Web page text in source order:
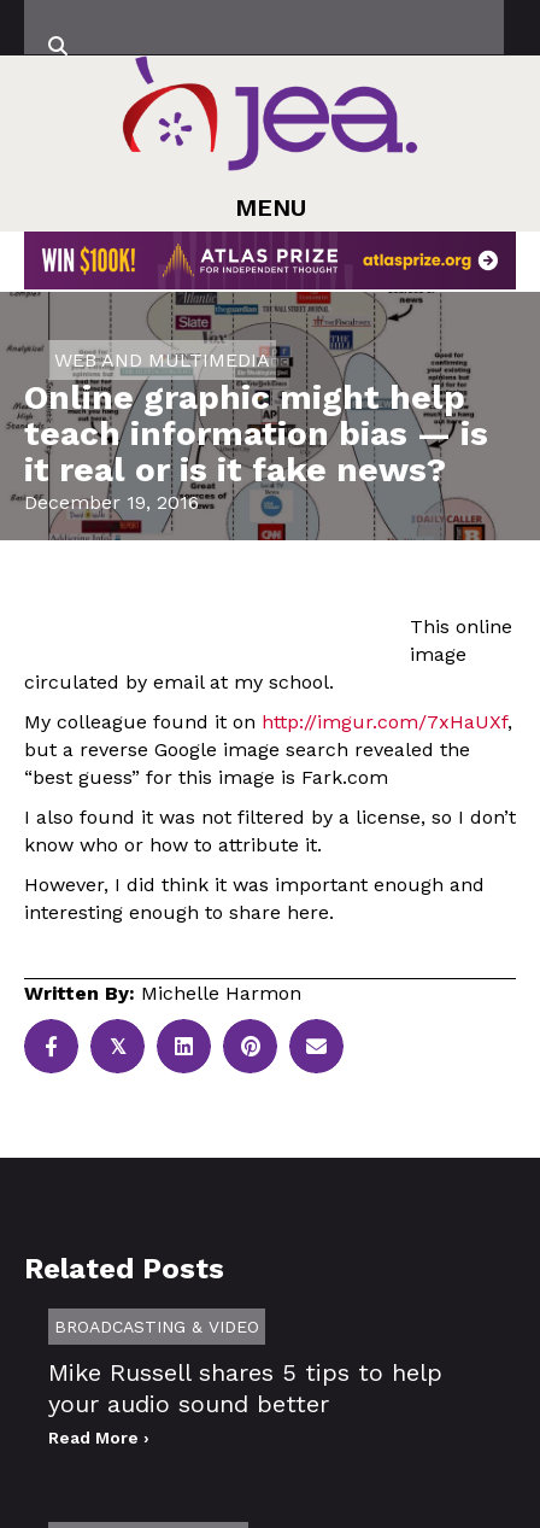
MENU
WEB AND MULTIMEDIA
Online graphic might help
teach information bias — is
it real or is it fake news?
December 19, 2016
This online
image
circulated by email at my school.
My colleague found it on http://imgur.com/7xHaUXf,
but a reverse Google image search revealed the
“best guess” for this image is Fark.com
I also found it was not filtered by a license, so I don’t
know who or how to attribute it.
However, I did think it was important enough and
interesting enough to share here.
Written By: Michelle Harmon
𝕏
Related Posts
BROADCASTING & VIDEO
Mike Russell shares 5 tips to help
your audio sound better
Read More ›